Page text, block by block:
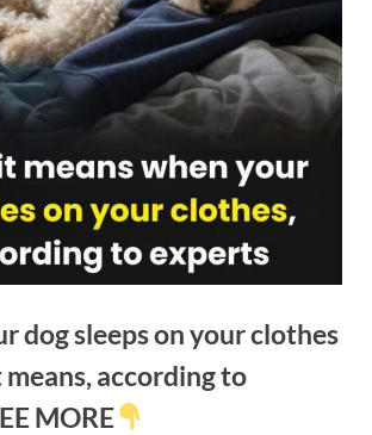
dog sleeps on your clothes
according to
MORE